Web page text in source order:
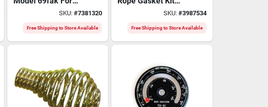
Pellet And Wood
SKU:#7381320
Free Shipping to Store Available
With Silicone
Dgk3
SKU: #3987534
Free Shipping to Store Available